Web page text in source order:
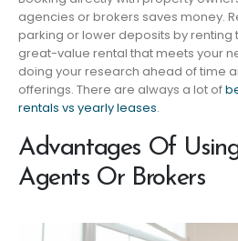
agencies or brokers saves money.
parking or lower deposits by renting
great-value rental that meets your
doing your research ahead of time
offerings. There are always a lot of
rentals vs yearly leases.
Advantages Of
Agents Or Brokers